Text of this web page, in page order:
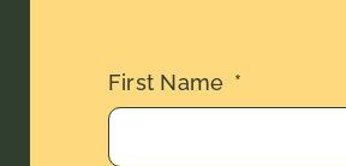
First Name